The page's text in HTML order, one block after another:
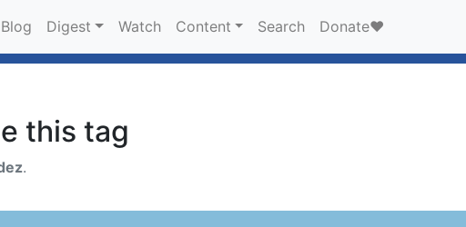
Blog Digest Watch Content Search Donate❤️
this tag
.